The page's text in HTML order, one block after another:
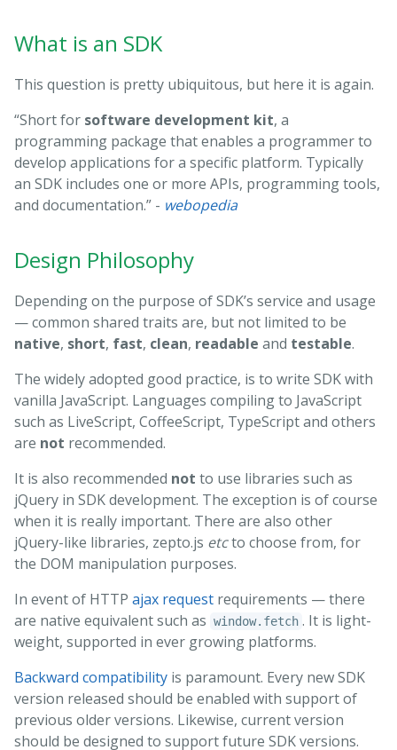
What is an SDK
This question is pretty ubiquitous, but here it is again.
“Short for software development kit, a
programming package that enables a programmer to
develop applications for a specific platform. Typically
an SDK includes one or more APIs, programming tools,
and documentation.” - webopedia
Design Philosophy
Depending on the purpose of SDK’s service and usage
— common shared traits are, but not limited to be
native, short, fast, clean, readable and testable.
The widely adopted good practice, is to write SDK with
vanilla JavaScript. Languages compiling to JavaScript
such as LiveScript, CoffeeScript, TypeScript and others
are not recommended.
It is also recommended not to use libraries such as
jQuery in SDK development. The exception is of course
when it is really important. There are also other
jQuery-like libraries, zepto.js etcto choose from, for
the DOM manipulation purposes.
In event of HTTP ajax request requirements — there
are native equivalent such as window.fetch . It is light-
weight, supported in ever growing platforms.
Backward compatibility is paramount. Every new SDK
version released should be enabled with support of
previous older versions. Likewise, current version
should be designed to support future SDK versions.